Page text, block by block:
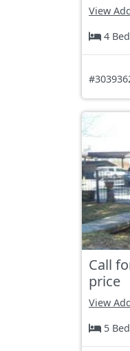
View
4
Call
price
View
5